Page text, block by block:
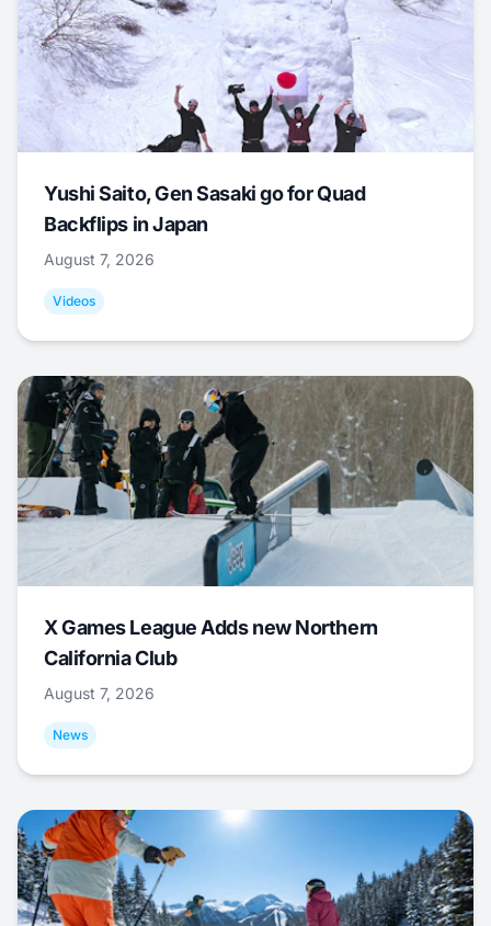
Yushi Saito, Gen Sasaki go for Quad
Backflips in Japan
August 7, 2026
Videos
X Games League Adds new Northern
California Club
August 7, 2026
News